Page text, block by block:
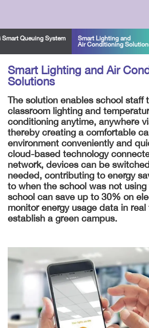
Smart Queuing System
Smart Lighting and
Air Conditioning
Smart Lighting and Air
Solutions
The solution enables school staff
classroom lighting and
conditioning anytime, anywhere
thereby creating a comfortable
environment conveniently and
cloud-based technology
network, devices can be
needed, contributing to energy
to when the school was not
school can save up to 30% on
monitor energy usage data in
establish a green campus.